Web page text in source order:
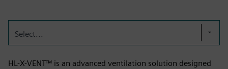
Select...
HL-X-VENT™ is an advanced ventilation solution designed